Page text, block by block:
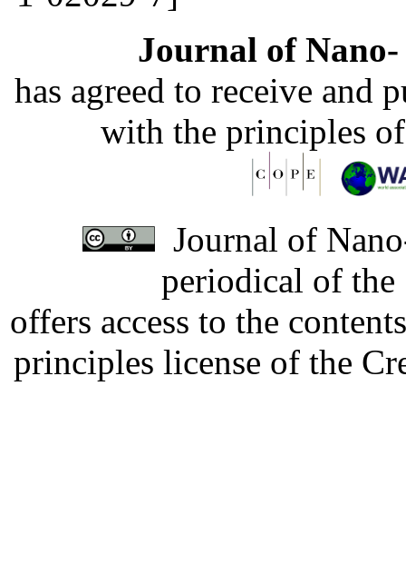
Journal of
has agreed to receive and
with the principles
Journal of
periodical of
offers access to the
principles license of the